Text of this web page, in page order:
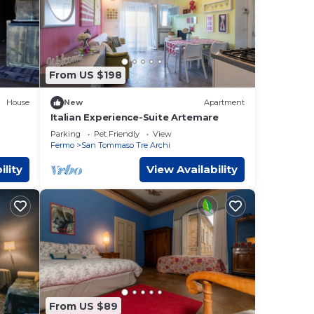
House
From US $198
New Apartment
Italian Experience-Suite Artemare
Parking Pet Friendly
View
Fermo
San Tommaso Tre Archi
View Availability
From US $89